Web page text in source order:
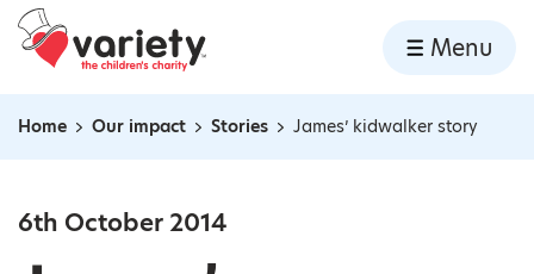
Skip to content
Home
Menu
Navigation breadcrumbs
Home Our impact Stories James’ kidwalker story
6th October 2014